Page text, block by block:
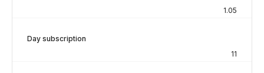
1.05
Day subscription
11